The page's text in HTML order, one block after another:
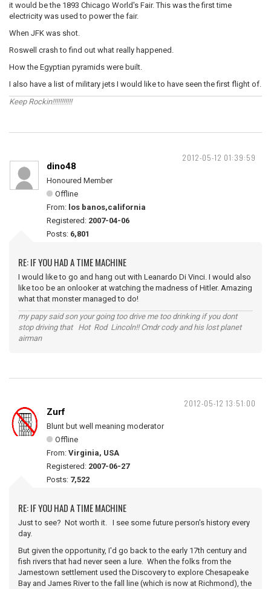
it would be the 1893 Chicago World's Fair. This was the first time
electricity was used to power the fair.
When JFK was shot.
Roswell crash to find out what really happened.
How the Egyptian pyramids were built.
I also have a list of military jets I would like to have seen the first flight of.
Keep Rockin!!!!!!!!!!!
2012-05-12 01:39:59
dino48
Honoured Member
Offline
From: los banos,california
Registered: 2007-04-06
Posts: 6,801
RE: IF YOU HAD A TIME MACHINE
I would like to go and hang out with Leanardo Di Vinci. I would also
like too be an onlooker at watching the madness of Hitler. Amazing
what that monster managed to do!
my papy said son your going too drive me too drinking if you dont
stop driving that Hot Rod Lincoln!! Cmdr cody and his lost planet
airman
2012-05-12 13:51:00
Zurf
Blunt but well meaning moderator
Offline
From: Virginia, USA
Registered: 2007-06-27
Posts: 7,522
RE: IF YOU HAD A TIME MACHINE
Just to see? Not worth it. I see some future person's history every
day.
But given the opportunity, I'd go back to the early 17th century and
fish rivers that had never seen a lure. When the folks from the
Jamestown settlement used the Discovery to explore Chesapeake
Bay and James River to the fall line (which is now at Richmond), the